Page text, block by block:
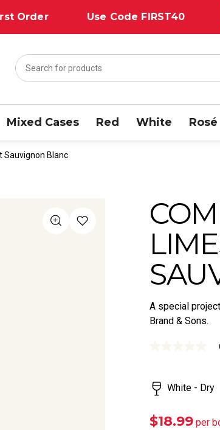
Order Use Code FIRST40
Mixed Cases Red White Rosé
Sauvignon Blanc
A special
Brand & Sons.
Same
page
link.
White - Dry
$18.99 per